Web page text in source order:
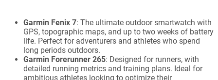
Garmin Fenix 7: The ultimate outdoor smartwatch with
GPS, topographic maps, and up to two weeks of battery
life. Perfect for adventurers and athletes who spend
long periods outdoors.
Garmin Forerunner 265: Designed for runners, with
detailed running metrics and training plans. Ideal for
ambitious athletes looking to optimize their